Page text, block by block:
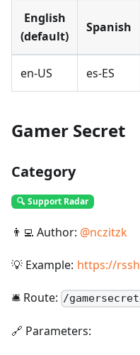
English
(default)
Spanish
en-US es-ES
Gamer Secret
Category
🔍 Support Radar
👨‍💻 Author: @nczitzk
💡 Example: https://
🛎️ Route: /
🔗 Parameters: